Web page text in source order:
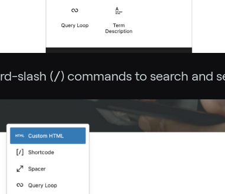
slash (/) commands to search and